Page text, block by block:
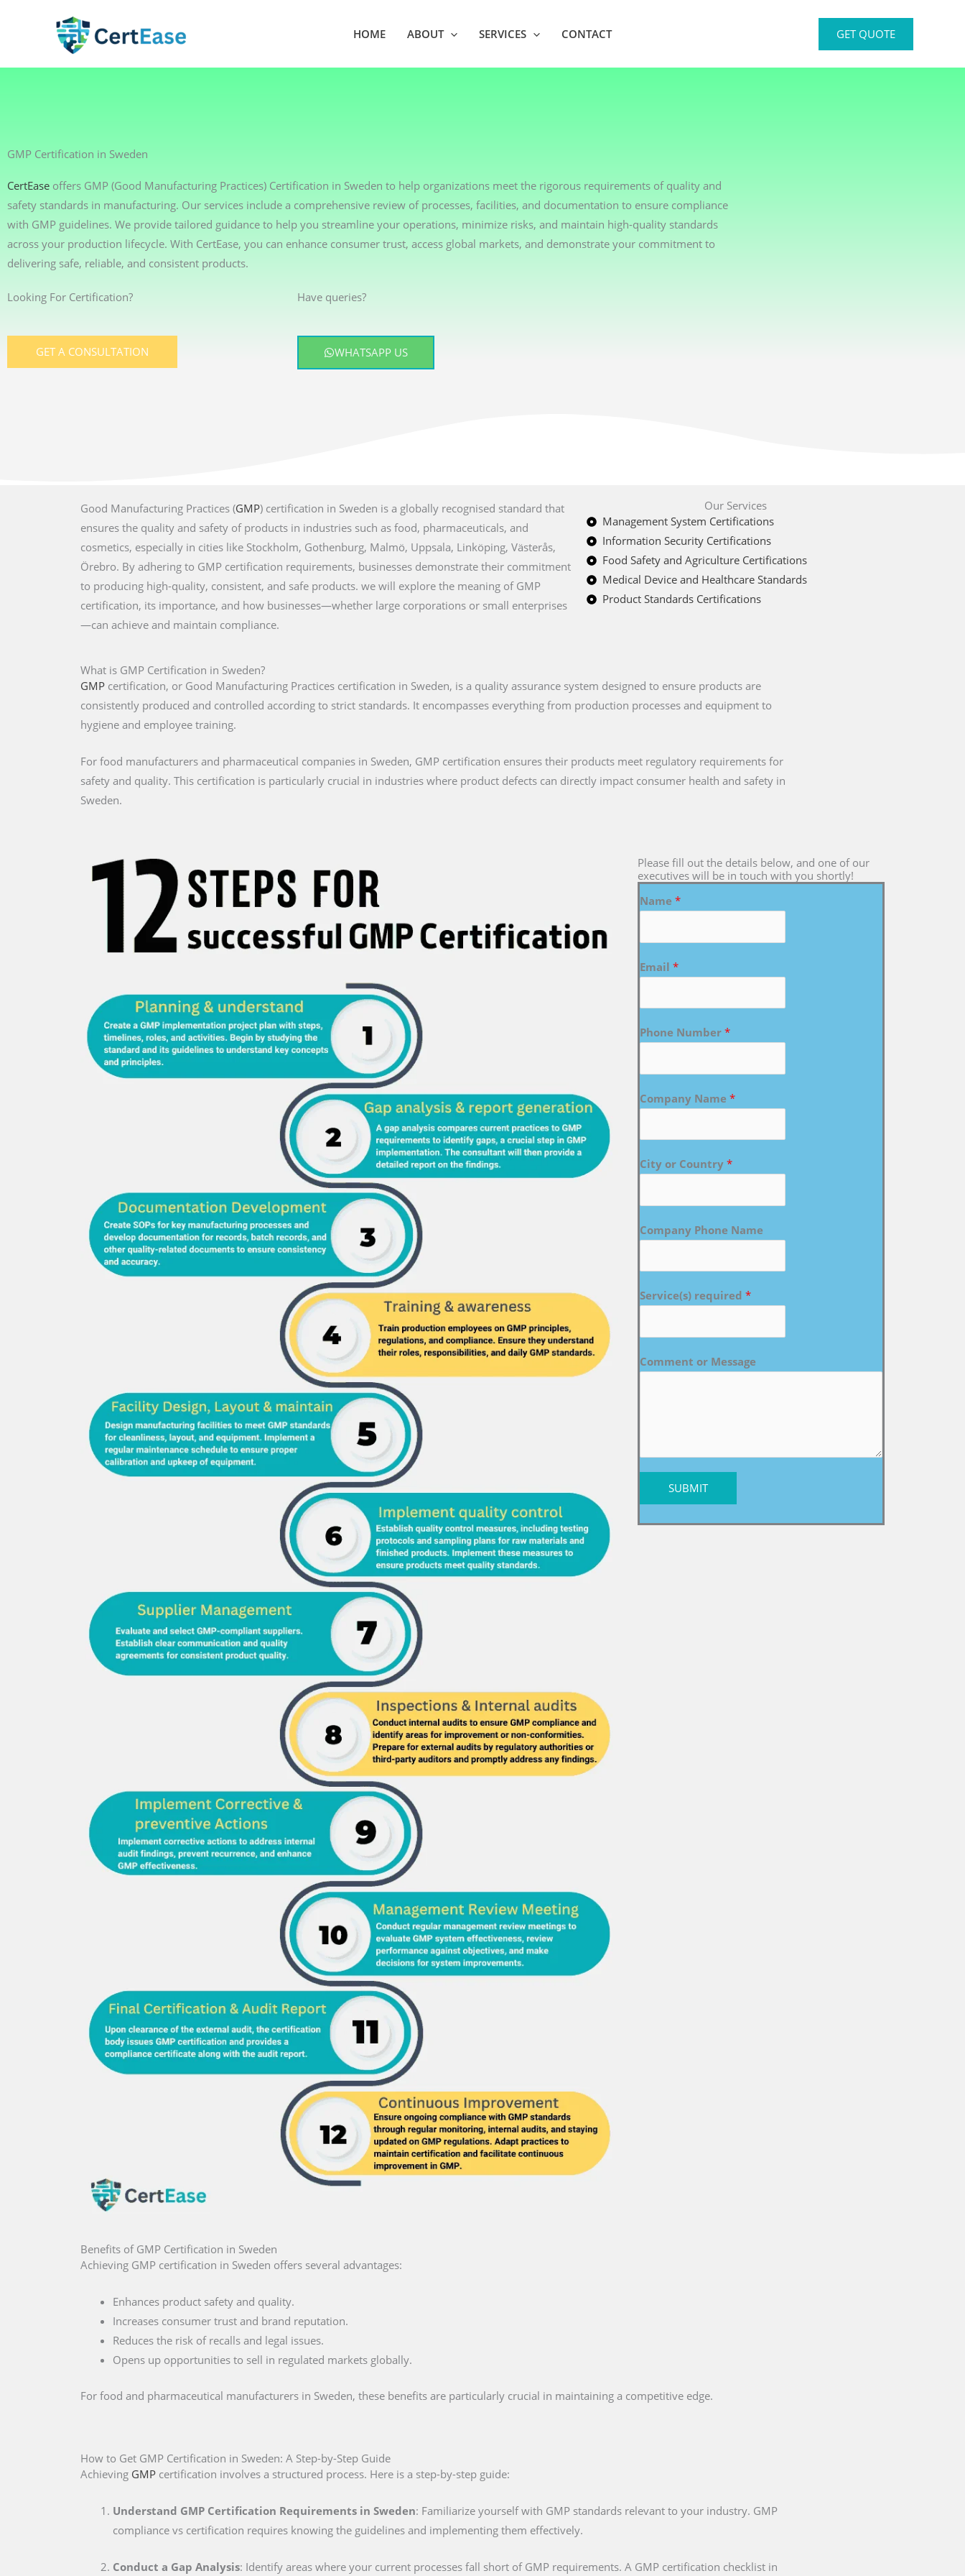
HOME ABOUT SERVICES CONTACT GET QUOTE
GMP Certification in Sweden
CertEase offers GMP (Good Manufacturing Practices) Certification in Sweden to help organizations meet the rigorous requirements of quality and
safety standards in manufacturing. Our services include a comprehensive review of processes, facilities, and documentation to ensure compliance
with GMP guidelines. We provide tailored guidance to help you streamline your operations, minimize risks, and maintain high-quality standards
across your production lifecycle. With CertEase, you can enhance consumer trust, access global markets, and demonstrate your commitment to
delivering safe, reliable, and consistent products.
Looking For Certification?
GET A CONSULTATION
Have queries?
WHATSAPP US
Good Manufacturing Practices (GMP) certification in Sweden is a globally recognised standard that
ensures the quality and safety of products in industries such as food, pharmaceuticals, and
cosmetics, especially in cities like Stockholm, Gothenburg, Malmö, Uppsala, Linköping, Västerås,
Örebro. By adhering to GMP certification requirements, businesses demonstrate their commitment
to producing high-quality, consistent, and safe products. we will explore the meaning of GMP
certification, its importance, and how businesses—whether large corporations or small enterprises
—can achieve and maintain compliance.
Our Services
Management System Certifications
Information Security Certifications
Food Safety and Agriculture Certifications
Medical Device and Healthcare Standards
Product Standards Certifications
What is GMP Certification in Sweden?
GMP certification, or Good Manufacturing Practices certification in Sweden, is a quality assurance system designed to ensure products are
consistently produced and controlled according to strict standards. It encompasses everything from production processes and equipment to
hygiene and employee training.
For food manufacturers and pharmaceutical companies in Sweden, GMP certification ensures their products meet regulatory requirements for
safety and quality. This certification is particularly crucial in industries where product defects can directly impact consumer health and safety in
Sweden.
Please fill out the details below, and one of our
executives will be in touch with you shortly!
Name *
Email *
Phone Number *
Company Name *
City or Country *
Company Phone Name
Service(s) required *
Comment or Message
SUBMIT
Benefits of GMP Certification in Sweden
Achieving GMP certification in Sweden offers several advantages:
Enhances product safety and quality.
Increases consumer trust and brand reputation.
Reduces the risk of recalls and legal issues.
Opens up opportunities to sell in regulated markets globally.
For food and pharmaceutical manufacturers in Sweden, these benefits are particularly crucial in maintaining a competitive edge.
How to Get GMP Certification in Sweden: A Step-by-Step Guide
Achieving GMP certification involves a structured process. Here is a step-by-step guide:
Understand GMP Certification Requirements in Sweden: Familiarize yourself with GMP standards relevant to your industry. GMP
compliance vs certification requires knowing the guidelines and implementing them effectively.
Conduct a Gap Analysis: Identify areas where your current processes fall short of GMP requirements. A GMP certification checklist in